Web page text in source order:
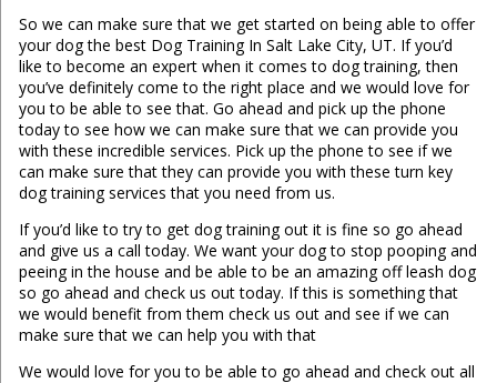
So we can make sure that we get started on being able to offer
your dog the best Dog Training In Salt Lake City, UT. If you’d
like to become an expert when it comes to dog training, then
you’ve definitely come to the right place and we would love for
you to be able to see that. Go ahead and pick up the phone
today to see how we can make sure that we can provide you
with these incredible services. Pick up the phone to see if we
can make sure that they can provide you with these turn key
dog training services that you need from us.
If you’d like to try to get dog training out it is fine so go ahead
and give us a call today. We want your dog to stop pooping and
peeing in the house and be able to be an amazing off leash dog
so go ahead and check us out today. If this is something that
we would benefit from them check us out and see if we can
make sure that we can help you with that
We would love for you to be able to go ahead and check out all